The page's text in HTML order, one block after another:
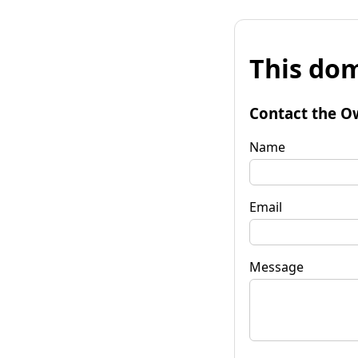
This
Contact the
Name
Email
Message